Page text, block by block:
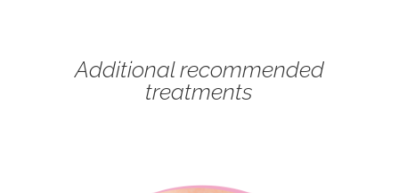
Additional recommended
treatments